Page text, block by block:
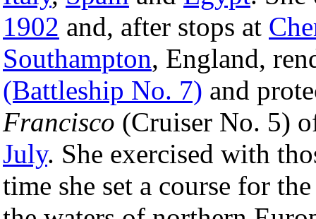
1902 and, after stops at
Southampton, England,
(Battleship No. 7) and
Francisco (Cruiser No. 5)
July. She exercised with
time she set a course for